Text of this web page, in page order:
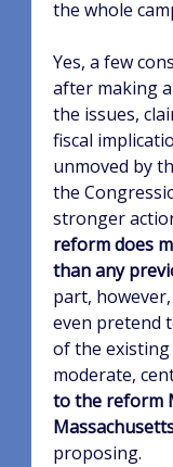
the whole
Yes, a few
after making
the issues,
fiscal
unmoved by
the
stronger
reform does
than any
part,
even pretend
of the
moderate,
to the reform
proposing.